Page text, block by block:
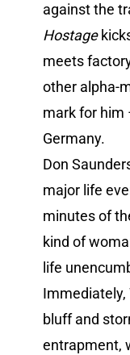
against the
Hostage
meets
other alpha-
mark for him
Germany.
Don
major life
minutes of
kind of
life
Immediately,
bluff and
entrapment,